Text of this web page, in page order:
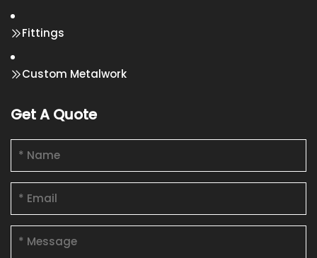
Fittings
Custom Metalwork
Get A Quote